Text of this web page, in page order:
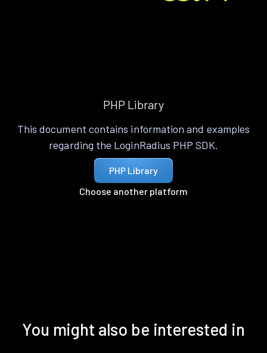
PHP Library
This document contains information and examples
regarding the LoginRadius PHP SDK.
PHP Library
Choose another platform
You might also be interested in